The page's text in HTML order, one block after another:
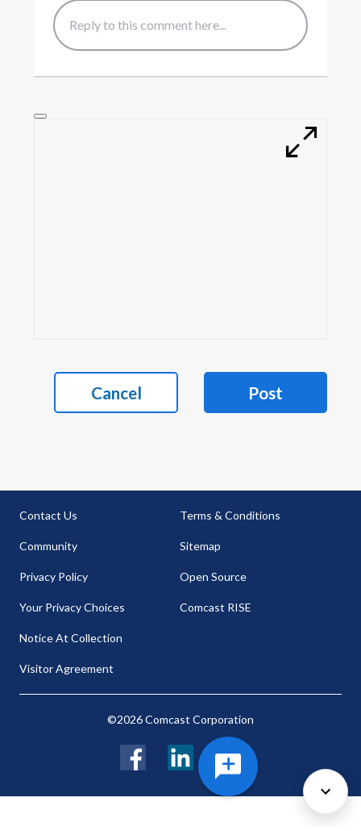
Cancel Post
Contact Us
Community
Privacy Policy
Your Privacy Choices
Notice At Collection
Visitor Agreement
Terms & Conditions
Sitemap
Open Source
Comcast RISE
©2026 Comcast Corporation
LinkedIn Twitter